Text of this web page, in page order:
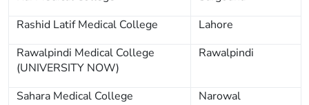
Rashid Latif Medical College
Lahore
Rawalpindi Medical College
(UNIVERSITY NOW)
Rawalpindi
Sahara Medical College
Narowal